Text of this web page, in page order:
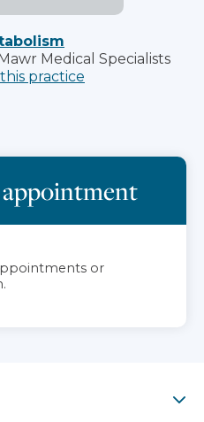
Medical Specialists
practice
appointment
or